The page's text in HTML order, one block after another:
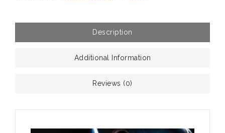
Description
Additional Information
Reviews (0)